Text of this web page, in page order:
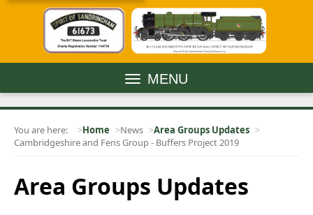
MENU
You are here: Home News
Area Groups Updates
Cambridgeshire and Fens Group - Buffers Project 2019
Area Groups Updates